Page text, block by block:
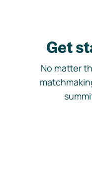
Get
No matter